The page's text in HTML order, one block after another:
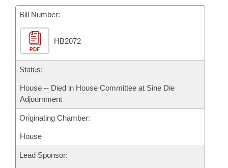
Bills in Joint Committees
Meetings Of The Whole/Business Meetings
Personalized Bill Tracking
Bills Returned from Committee
Bill Conflicts Report
Senate
House Budget
Senate Budget
House Roll Call
Governor's Veto List
Bill Number:
PDF
HB2072
Status:
House -- Died in House Committee at Sine Die
Adjournment
Originating Chamber:
House
Lead Sponsor: